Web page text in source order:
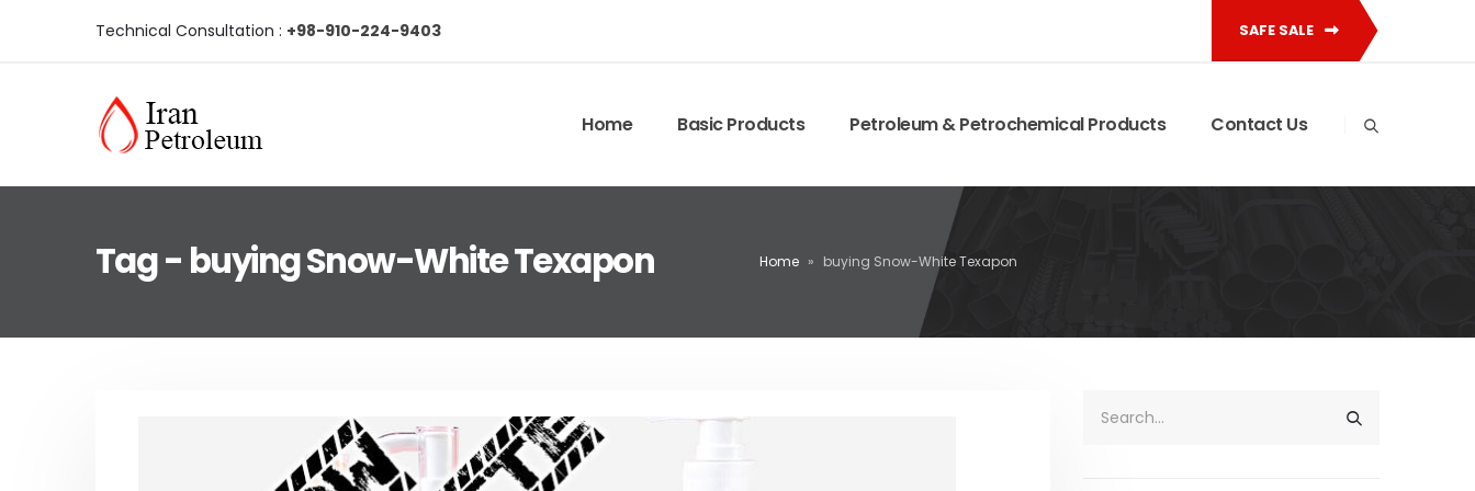
Technical Consultation : +98-910-224-9403 SAFE SALE
Home Basic Products Petroleum & Petrochemical Products Contact Us
Tag - buying Snow-White Texapon Home » buying Snow-White Texapon